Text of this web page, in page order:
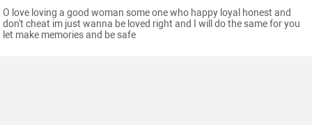
O love loving a good woman some one who happy loyal honest and
don't cheat im just wanna be loved right and I will do the same for you
let make memories and be safe